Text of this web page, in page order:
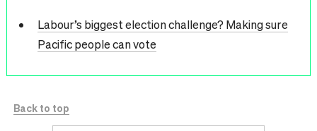
Labour’s biggest election challenge? Making sure
Pacific people can vote
Back to top